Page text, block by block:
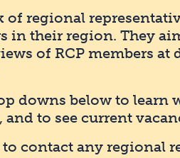
of regional
in their region. They
of RCP members at
downs below to learn
to see current
to contact any regional